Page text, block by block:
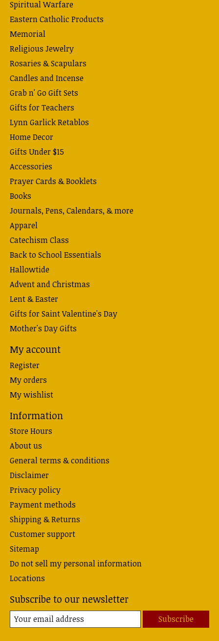
Spiritual Warfare
Eastern Catholic Products
Memorial
Religious Jewelry
Rosaries & Scapulars
Candles and Incense
Grab n' Go Gift Sets
Gifts for Teachers
Lynn Garlick Retablos
Home Decor
Gifts Under $15
Accessories
Prayer Cards & Booklets
Books
Journals, Pens, Calendars, & more
Apparel
Catechism Class
Back to School Essentials
Hallowtide
Advent and Christmas
Lent & Easter
Gifts for Saint Valentine's Day
Mother's Day Gifts
My account
Register
My orders
My wishlist
Information
Store Hours
About us
General terms & conditions
Disclaimer
Privacy policy
Payment methods
Shipping & Returns
Customer support
Sitemap
Do not sell my personal information
Locations
Subscribe to our newsletter
Subscribe